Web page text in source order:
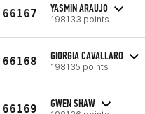
66167 YASMIN ARAUJO
198133 points
66168 GIORGIA CAVALLARO
198135 points
66169 GWEN SHAW